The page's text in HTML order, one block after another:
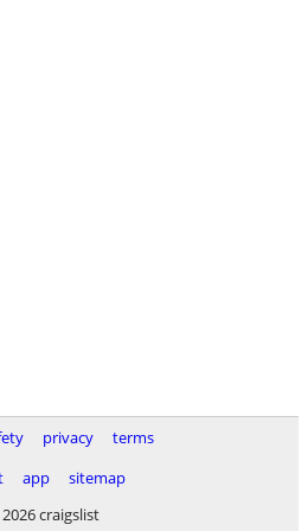
privacy
terms
app
sitemap
craigslist